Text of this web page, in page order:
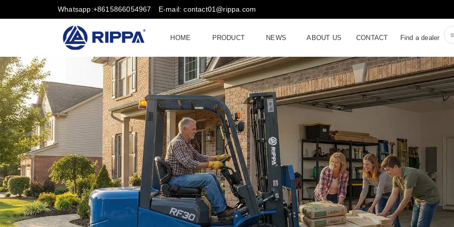
Whatsapp:+8615866054967 E-mail: contact01@rippa.com
HOME PRODUCT NEWS ABOUT US CONTACT Find a dealer